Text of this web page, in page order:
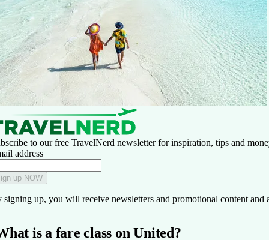
to our free TravelNerd newsletter for inspiration, tips and
address
up NOW
signing up, you will receive newsletters and promotional content and
is a fare class on United?